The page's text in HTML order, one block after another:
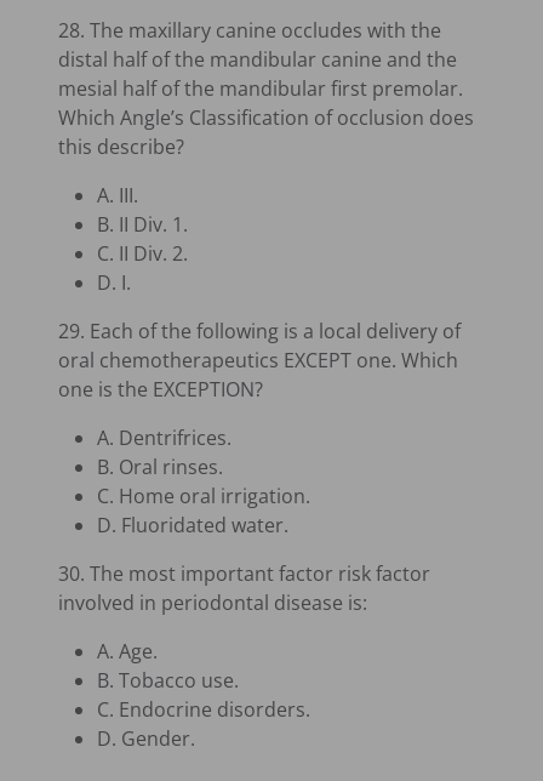
28. The maxillary canine occludes with the
distal half of the mandibular canine and the
mesial half of the mandibular first premolar.
Which Angle’s Classification of occlusion does
this describe?
A. III.
B. II Div. 1.
C. II Div. 2.
D. I.
29. Each of the following is a local delivery of
oral chemotherapeutics EXCEPT one. Which
one is the EXCEPTION?
A. Dentrifrices.
B. Oral rinses.
C. Home oral irrigation.
D. Fluoridated water.
30. The most important factor risk factor
involved in periodontal disease is:
A. Age.
B. Tobacco use.
C. Endocrine disorders.
D. Gender.